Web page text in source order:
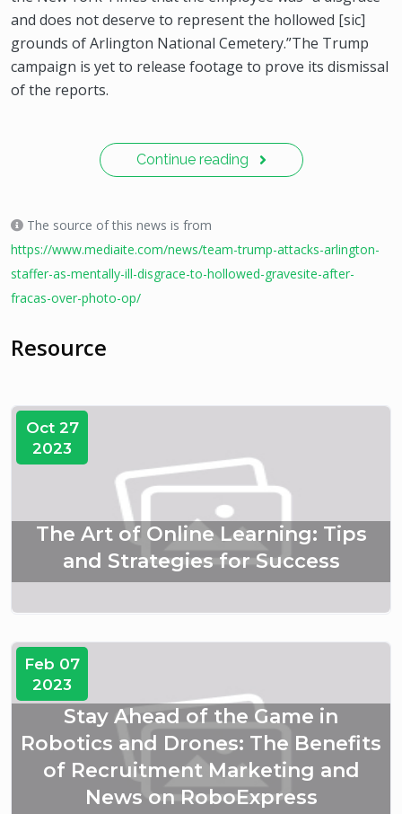
and does not deserve to represent the hollowed [sic]
grounds of Arlington National Cemetery.”The Trump
campaign is yet to release footage to prove its dismissal
of the reports.
Continue reading
The source of this news is from
https://www.mediaite.com/news/team-trump-attacks-arlington-
staffer-as-mentally-ill-disgrace-to-hollowed-gravesite-after-
fracas-over-photo-op/
Resource
Oct 27
2023
The Art of Online Learning: Tips
and Strategies for Success
Feb 07
2023
Stay Ahead of the Game in
Robotics and Drones: The Benefits
of Recruitment Marketing and
News on RoboExpress